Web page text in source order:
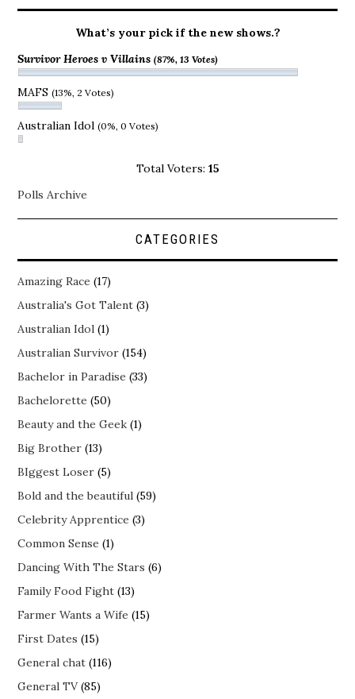
What’s your pick if the new shows.?
Survivor Heroes v Villains(87%, 13 Votes)
MAFS(13%, 2 Votes)
Australian Idol(0%, 0 Votes)
Total Voters: 15
Polls Archive
CATEGORIES
Amazing Race (17)
Australia's Got Talent (3)
Australian Idol (1)
Australian Survivor (154)
Bachelor in Paradise (33)
Bachelorette (50)
Beauty and the Geek (1)
Big Brother (13)
BIggest Loser (5)
Bold and the beautiful (59)
Celebrity Apprentice (3)
Common Sense (1)
Dancing With The Stars (6)
Family Food Fight (13)
Farmer Wants a Wife (15)
First Dates (15)
General chat (116)
General TV(85)